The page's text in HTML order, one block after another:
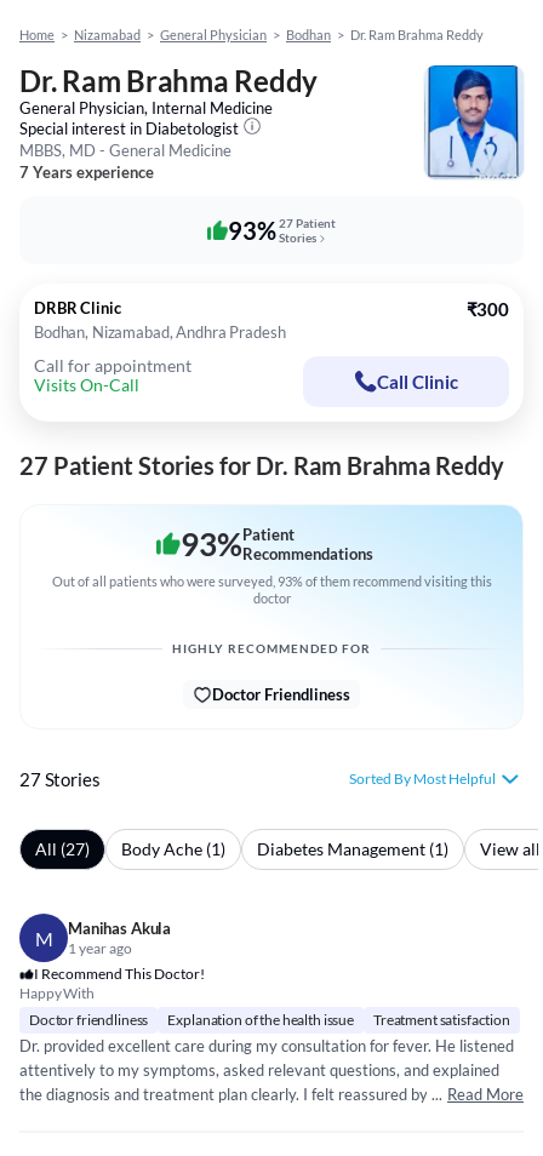
Home > Nizamabad > General Physician > Bodhan > Dr. Ram Brahma Reddy
Dr. Ram Brahma Reddy
General Physician, Internal Medicine
Special interest in Diabetologist
MBBS, MD - General Medicine
7 Years experience
93%27 Patient
Stories
DRBR Clinic
Bodhan, Nizamabad, Andhra Pradesh
₹300
Call for appointment
Visits On-Call
Call Clinic
27 Patient Stories for Dr. Ram Brahma Reddy
93%Patient
Recommendations
Out of all patients who were surveyed, 93% of them recommend visiting this
doctor
HIGHLY RECOMMENDED FOR
Doctor Friendliness
27 Stories Sorted By Most Helpful
All (27) Body Ache (1) Diabetes Management (1) View all
M Manihas Akula
1 year ago
I Recommend This Doctor!
Happy With
Doctor friendliness
Explanation of the health issue Treatment satisfaction
Dr. provided excellent care during my consultation for fever. He listened
attentively to my symptoms, asked relevant questions, and explained
the diagnosis and treatment plan clearly. I felt reassured by their calm
... Read More